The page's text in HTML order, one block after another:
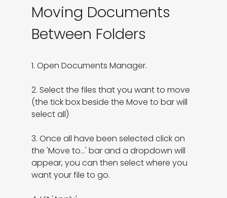
Moving Documents
Between Folders
1. Open Documents Manager.
2. Select the files that you want to move
(the tick box beside the Move to bar will
select all)
3. Once all have been selected click on
the 'Move to...' bar and a dropdown will
appear, you can then select where you
want your file to go.